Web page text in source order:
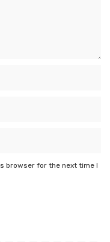
browser for the next time I